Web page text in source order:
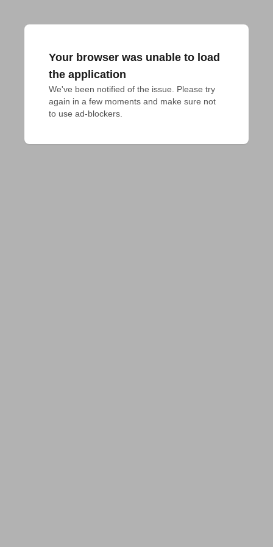
Your browser was unable to load
the application
We've been notified of the issue. Please try
again in a few moments and make sure not
to use ad-blockers.